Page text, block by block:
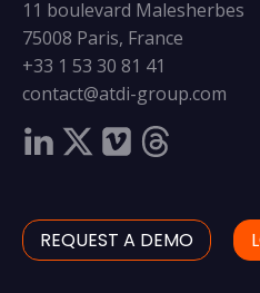
11 boulevard Malesherbes
75008 Paris, France
+33 1 53 30 81 41
contact@atdi-group.com
REQUEST A DEMO